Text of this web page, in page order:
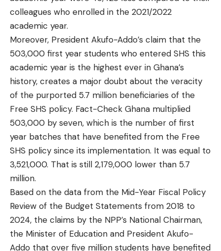
colleagues who enrolled in the 2021/2022
academic year.
Moreover, President Akufo-Addo’s claim that the
503,000 first year students who entered SHS this
academic year is the highest ever in Ghana’s
history, creates a major doubt about the veracity
of the purported 5.7 million beneficiaries of the
Free SHS policy. Fact-Check Ghana multiplied
503,000 by seven, which is the number of first
year batches that have benefited from the Free
SHS policy since its implementation. It was equal to
3,521,000. That is still 2,179,000 lower than 5.7
million.
Based on the data from the Mid-Year Fiscal Policy
Review of the Budget Statements from 2018 to
2024, the claims by the NPP’s National Chairman,
the Minister of Education and President Akufo-
Addo that over five million students have benefited